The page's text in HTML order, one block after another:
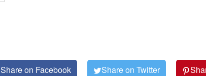
Share on Facebook Share on Twitter